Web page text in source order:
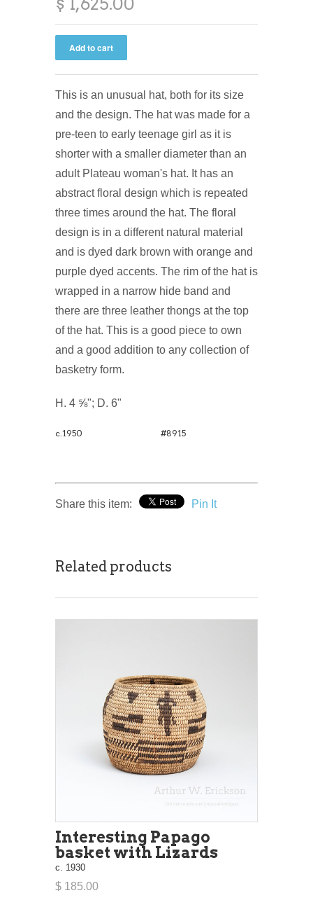
This is an unusual hat, both for its size
and the design. The hat was made for a
pre-teen to early teenage girl as it is
shorter with a smaller diameter than an
adult Plateau woman's hat. It has an
abstract floral design which is repeated
three times around the hat. The floral
design is in a different natural material
and is dyed dark brown with orange and
purple dyed accents. The rim of the hat is
wrapped in a narrow hide band and
there are three leather thongs at the top
of the hat. This is a good piece to own
and a good addition to any collection of
basketry form.
H. 4 ⅝"; D. 6"
c.1950 #8915
Share this item: Pin It
Related products
Interesting Papago
basket with Lizards
c. 1930
$ 185.00